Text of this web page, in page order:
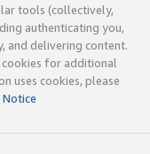
tools (collectively,
authenticating you,
and delivering content.
cookies for additional
uses cookies, please
Notice